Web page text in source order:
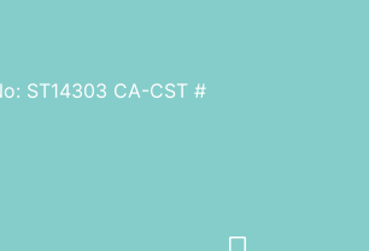
ST14303 CA-CST #